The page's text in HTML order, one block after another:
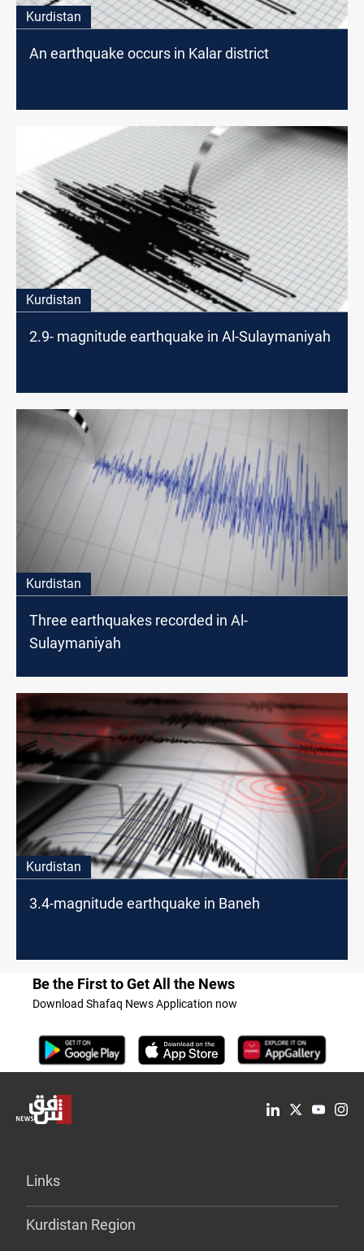
Kurdistan
An earthquake occurs in Kalar district
Kurdistan
2.9- magnitude earthquake in Al-Sulaymaniyah
Kurdistan
Three earthquakes recorded in Al-
Sulaymaniyah
Kurdistan
3.4-magnitude earthquake in Baneh
Be the First to Get All the News
Download Shafaq News Application now
Links
Kurdistan Region